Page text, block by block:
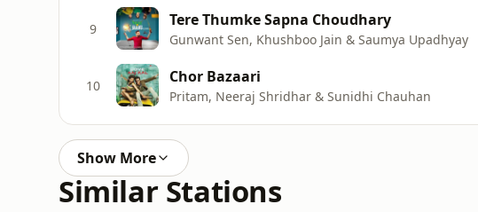
9 Tere Thumke Sapna Choudhary
Gunwant Sen, Khushboo Jain & Saumya Upadhyay
10 Chor Bazaari
Pritam, Neeraj Shridhar & Sunidhi Chauhan
Show More
Similar Stations